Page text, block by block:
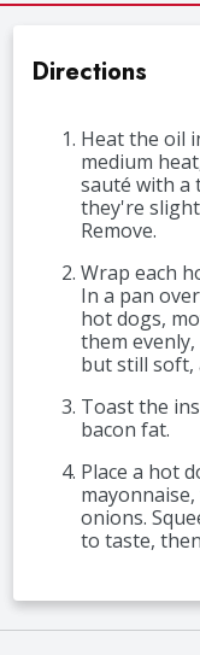
Directions
Heat the oil
medium
sauté with a
they're
Remove.
Wrap each
In a pan
hot dogs,
them
but still soft,
Toast the
bacon fat.
Place a hot
onions.
to taste,